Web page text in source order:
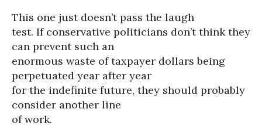
This one just doesn’t pass the laugh
test. If conservative politicians don’t think they
can prevent such an
enormous waste of taxpayer dollars being
perpetuated year after year
for the indefinite future, they should probably
consider another line
of work.